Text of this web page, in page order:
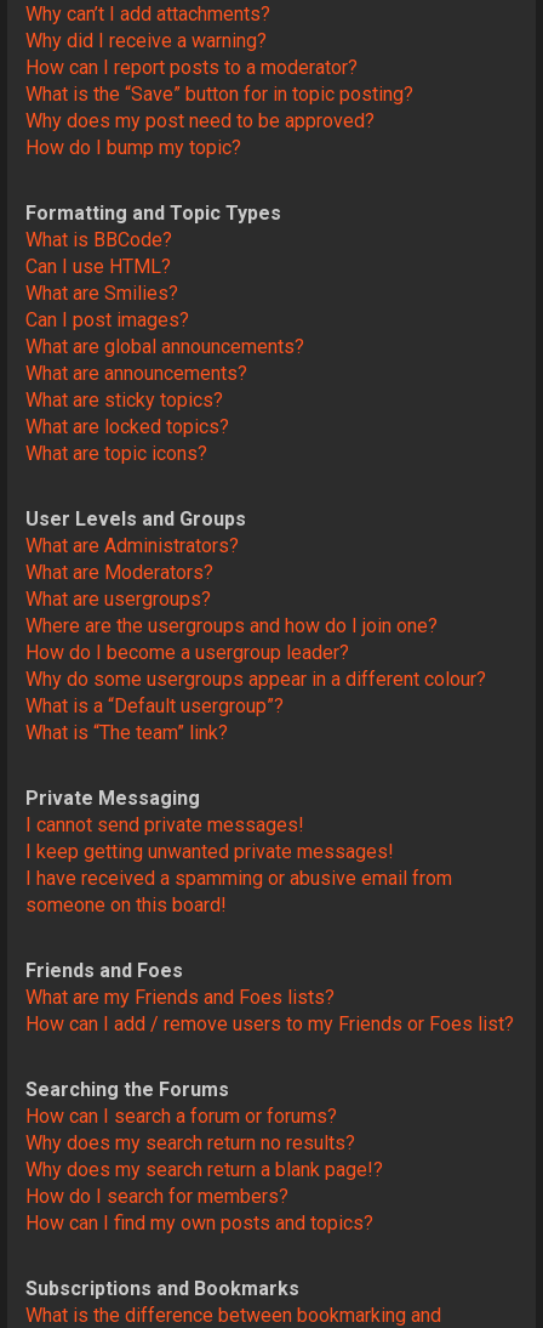
Why can’t I add attachments?
Why did I receive a warning?
How can I report posts to a moderator?
What is the “Save” button for in topic posting?
Why does my post need to be approved?
How do I bump my topic?
Formatting and Topic Types
What is BBCode?
Can I use HTML?
What are Smilies?
Can I post images?
What are global announcements?
What are announcements?
What are sticky topics?
What are locked topics?
What are topic icons?
User Levels and Groups
What are Administrators?
What are Moderators?
What are usergroups?
Where are the usergroups and how do I join one?
How do I become a usergroup leader?
Why do some usergroups appear in a different colour?
What is a “Default usergroup”?
What is “The team” link?
Private Messaging
I cannot send private messages!
I keep getting unwanted private messages!
I have received a spamming or abusive email from
someone on this board!
Friends and Foes
What are my Friends and Foes lists?
How can I add / remove users to my Friends or Foes list?
Searching the Forums
How can I search a forum or forums?
Why does my search return no results?
Why does my search return a blank page!?
How do I search for members?
How can I find my own posts and topics?
Subscriptions and Bookmarks
What is the difference between bookmarking and